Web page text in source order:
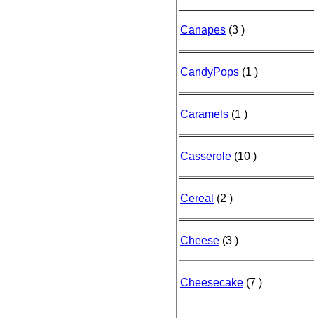
Canapes (3 )
CandyPops (1 )
Caramels (1 )
Casserole (10 )
Cereal (2 )
Cheese (3 )
Cheesecake (7 )